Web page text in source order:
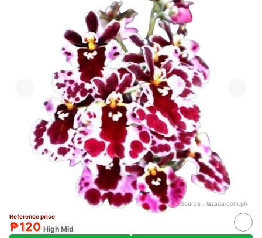
Source： lazada.com.ph
Reference price
₱120 High Mid